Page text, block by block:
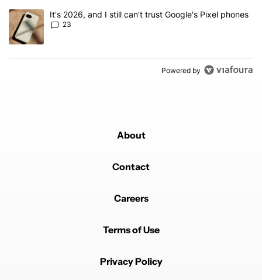
A trending article titled "It's 2026, and I still can't trust Google's
It's 2026, and I still can't trust Google's Pixel phones
23
Powered by
About
Contact
Careers
Terms of Use
Privacy Policy